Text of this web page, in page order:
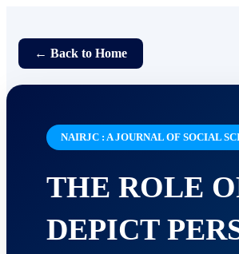
← Back to Home
NAIRJC : A JOURNAL OF SOCIAL
THE ROLE
DEPICT